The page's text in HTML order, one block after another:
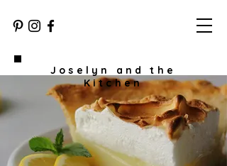
Joselyn and the
Kitchen